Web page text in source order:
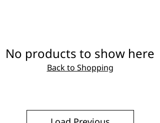
No products to show here
Back to Shopping